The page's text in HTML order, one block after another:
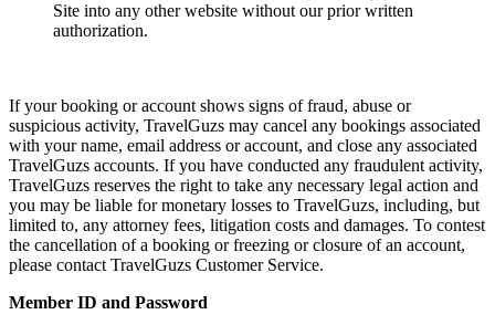
Site into any other website without our prior written
authorization.
If your booking or account shows signs of fraud, abuse or
suspicious activity, TravelGuzs may cancel any bookings associated
with your name, email address or account, and close any associated
TravelGuzs accounts. If you have conducted any fraudulent activity,
TravelGuzs reserves the right to take any necessary legal action and
you may be liable for monetary losses to TravelGuzs, including, but
limited to, any attorney fees, litigation costs and damages. To contest
the cancellation of a booking or freezing or closure of an account,
please contact TravelGuzs Customer Service.
Member ID and Password